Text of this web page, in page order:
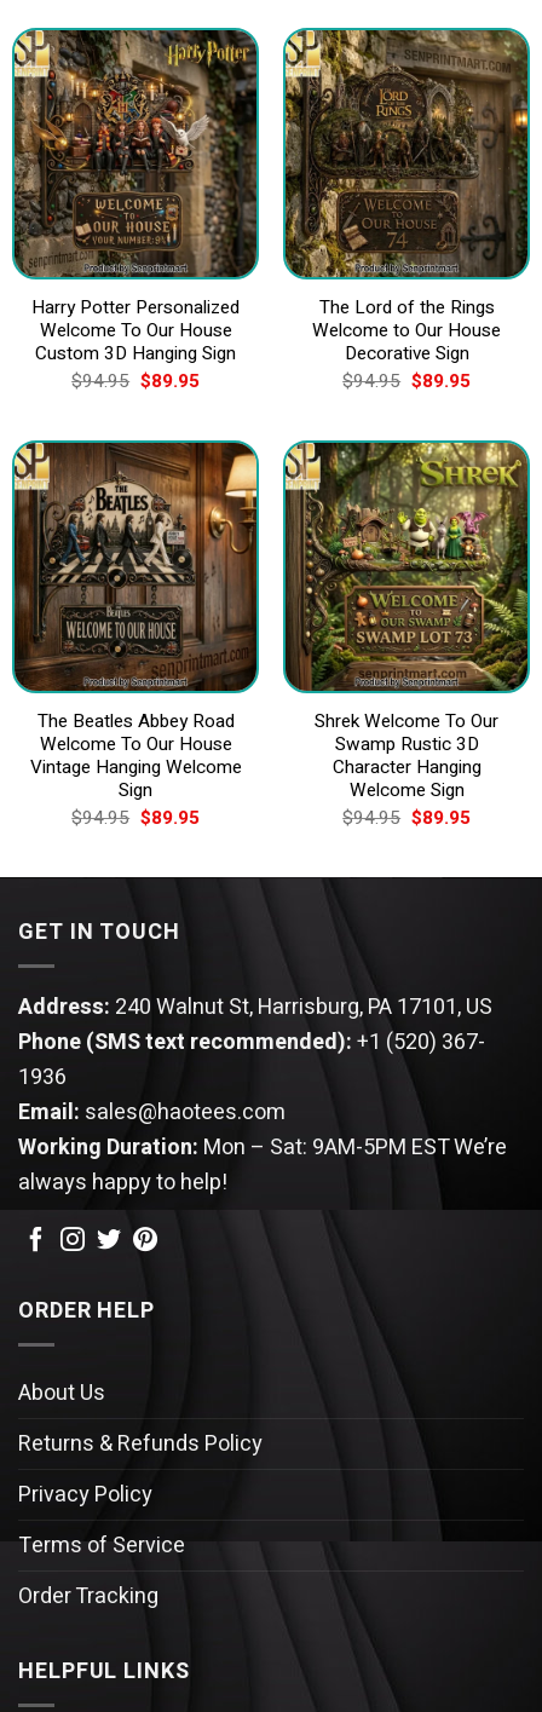
$94.95.$89.95. $94.95.$89.95.
Harry Potter Personalized
Welcome To Our House
Custom 3D Hanging Sign
$94.95 Original
price
$94.95.
$89.95Current
$89.95.
The Lord of the Rings
Welcome to Our House
Decorative Sign
$94.95 Original
price
$94.95.
$89.95Current
$89.95.
The Beatles Abbey Road
Welcome To Our House
Vintage Hanging Welcome
Sign
$94.95 Original
price
$94.95.
$89.95Current
$89.95.
Shrek Welcome To Our
Swamp Rustic 3D
Character Hanging
Welcome Sign
$94.95 Original
price
$94.95.
$89.95Current
$89.95.
GET IN TOUCH
Address: 240 Walnut St, Harrisburg, PA 17101, US
Phone (SMS text recommended):+1 (520) 367-
1936
Email: sales@haotees.com
Working Duration: Mon – Sat: 9AM-5PM ESTWe’re
always happy to help!
ORDER HELP
About Us
Returns & Refunds Policy
Privacy Policy
Terms of Service
Order Tracking
HELPFUL LINKS